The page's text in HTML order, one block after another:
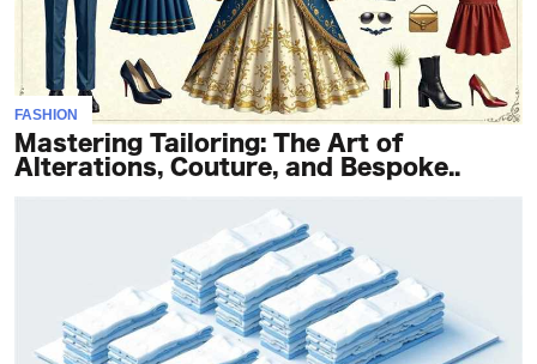
FASHION
Mastering Tailoring: The Art of
Alterations, Couture, and Bespoke..